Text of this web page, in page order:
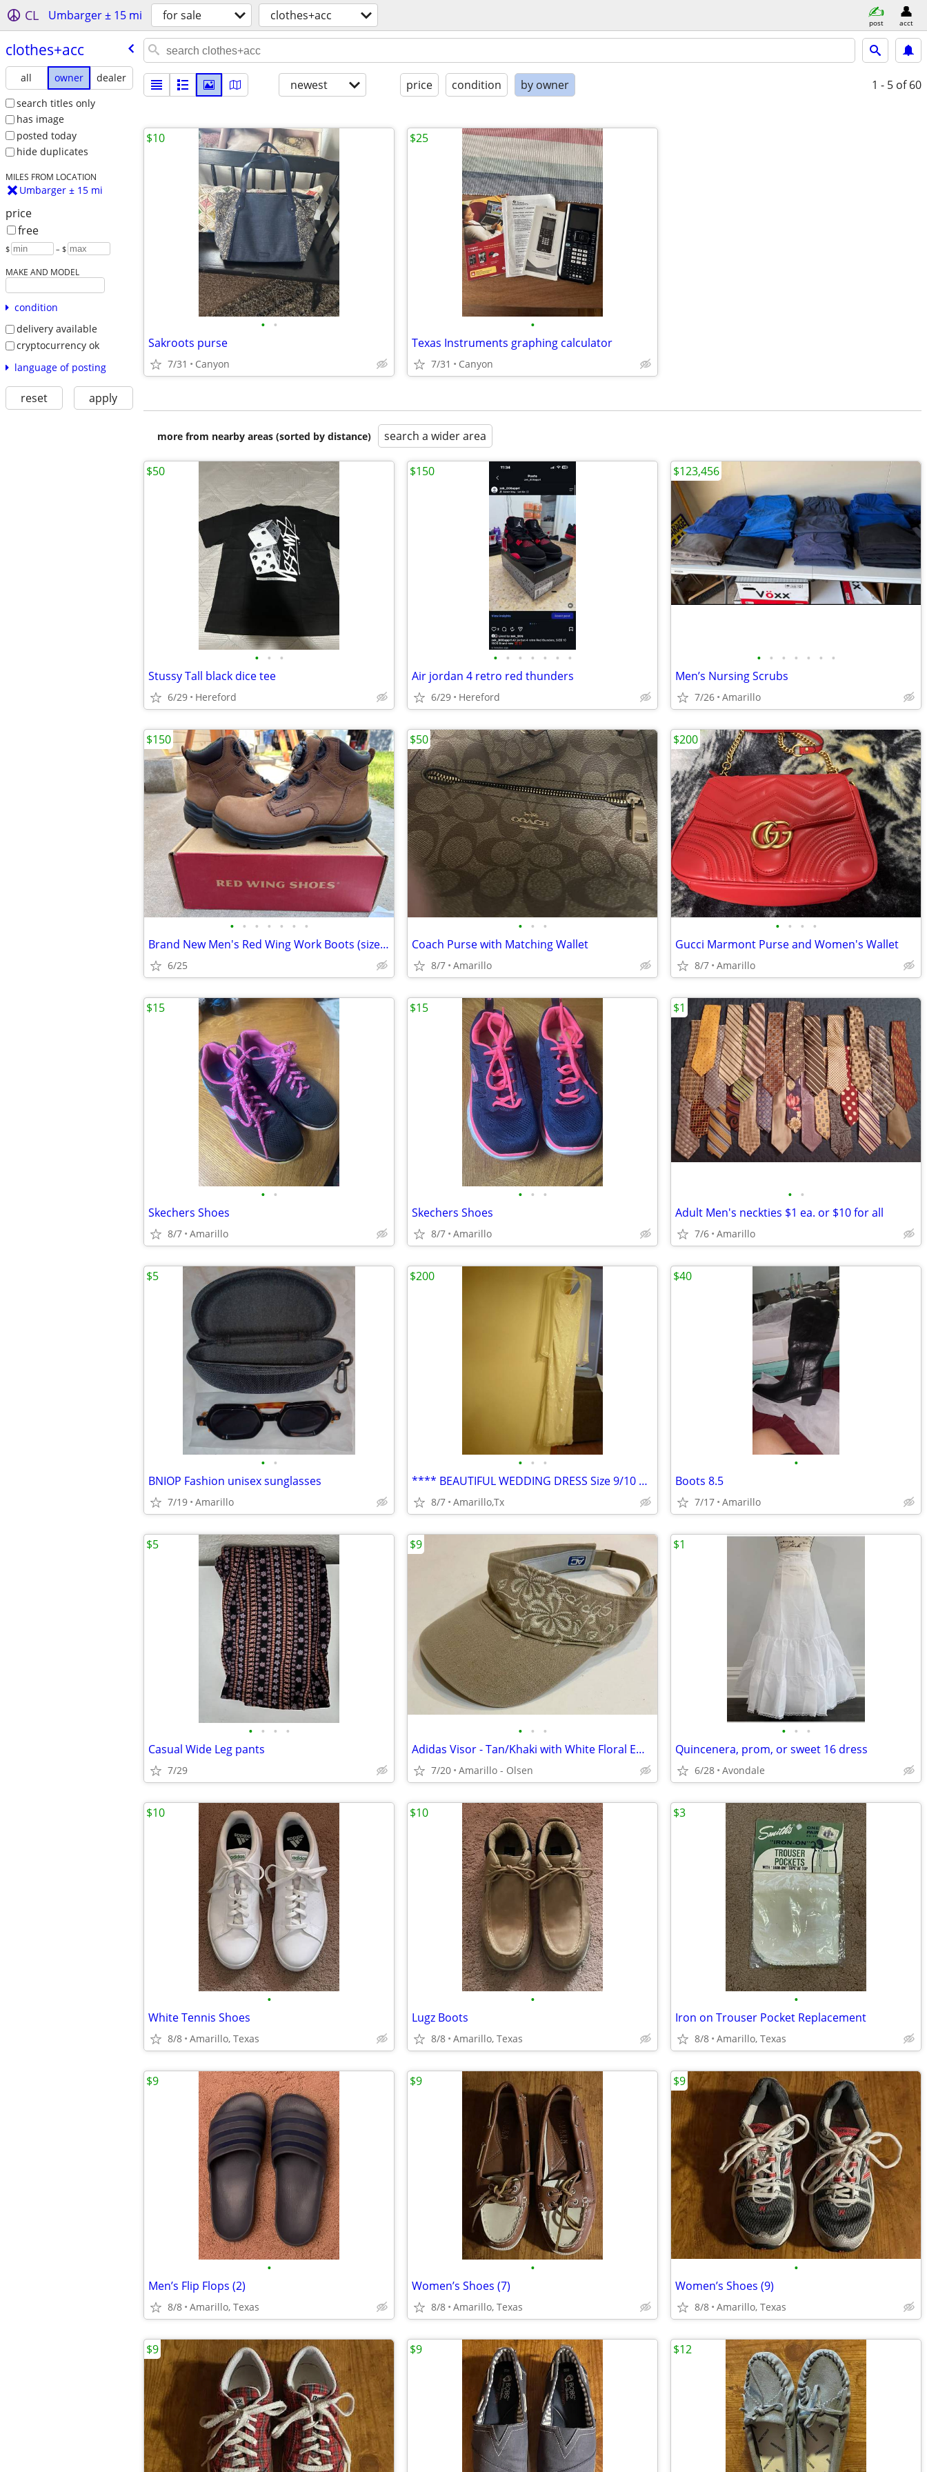
CL Umbarger ± 15 mi for sale clothes+acc post acct
clothes+acc
all owner
dealer
search titles only
has image
posted today
hide duplicates
MILES FROM LOCATION
Umbarger ± 15 mi
price
free
$ – $
MAKE AND MODEL
condition
delivery available
cryptocurrency ok
language of posting
reset apply
newest price condition by owner 1 - 5 of 60
• •
Sakroots purse
7/31 Canyon
$10
•
Texas Instruments graphing calculator
7/31 Canyon
$25
more from nearby areas (sorted by distance) search a wider area
• • •
Stussy Tall black dice tee
6/29 Hereford
$50
• • • • • • •
Air jordan 4 retro red thunders
6/29 Hereford
$150
• • • • • • •
Men’s Nursing Scrubs
7/26 Amarillo
$123,456
• • • • • • •
Brand New Men's Red Wing Work Boots (size 9.5)
6/25
$150
• • •
Coach Purse with Matching Wallet
8/7 Amarillo
$50
• • • •
Gucci Marmont Purse and Women's Wallet
8/7 Amarillo
$200
• •
Skechers Shoes
8/7 Amarillo
$15
• • •
Skechers Shoes
8/7 Amarillo
$15
• •
Adult Men's neckties $1 ea. or $10 for all
7/6 Amarillo
$1
• •
BNIOP Fashion unisex sunglasses
7/19 Amarillo
$5
• • •
**** BEAUTIFUL WEDDING DRESS Size 9/10 *****
8/7 Amarillo,Tx
$200
•
Boots 8.5
7/17 Amarillo
$40
• • • •
Casual Wide Leg pants
7/29
$5
• • •
Adidas Visor - Tan/Khaki with White Floral Embroidery
7/20 Amarillo - Olsen
$9
• • •
Quincenera, prom, or sweet 16 dress
6/28 Avondale
$1
•
White Tennis Shoes
8/8 Amarillo, Texas
$10
•
Lugz Boots
8/8 Amarillo, Texas
$10
•
Iron on Trouser Pocket Replacement
8/8 Amarillo, Texas
$3
•
Men’s Flip Flops (2)
8/8 Amarillo, Texas
$9
•
Women’s Shoes (7)
8/8 Amarillo, Texas
$9
•
Women’s Shoes (9)
8/8 Amarillo, Texas
$9
$9 $9 $12